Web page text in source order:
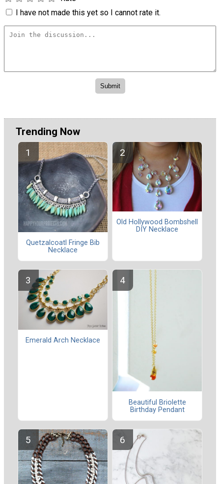
I have not made this yet so I cannot rate it.
Trending Now
Quetzalcoatl Fringe Bib
Necklace
Old Hollywood Bombshell
DIY Necklace
Emerald Arch Necklace
Beautiful Briolette
Birthday Pendant